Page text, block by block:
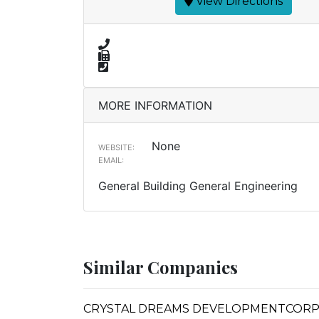
MORE INFORMATION
WEBSITE: None
EMAIL:
General Building General Engineering
Similar Companies
CRYSTAL DREAMS